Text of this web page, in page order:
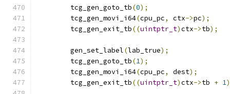
        tcg_gen_goto_tb
(0);
        tcg_gen_movi_i64
(cpu_pc, ctx->pc);
        tcg_gen_exit_tb
((uintptr_t)ctx->tb);
        gen_set_label
(lab_true);
        tcg_gen_goto_tb
(1);
        tcg_gen_movi_i64
(cpu_pc, dest);
        tcg_gen_exit_tb
((uintptr_t)ctx->tb + 1